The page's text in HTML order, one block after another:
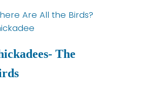
Are All the Birds?
The